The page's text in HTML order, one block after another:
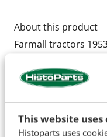
This website uses
Histoparts uses
About this product
Farmall tractors
Super A 1953 & later
Super C SN: 159455
Cub SN: 165153 to
Cub Loboy to SN:
Super Cub